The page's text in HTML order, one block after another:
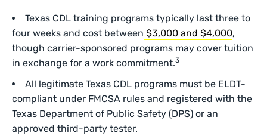
Texas CDL training programs typically last three to
four weeks and cost between $3,000 and $4,000,
though carrier-sponsored programs may cover tuition
in exchange for a work commitment.3
All legitimate Texas CDL programs must be ELDT-
compliant under FMCSA rules and registered with the
Texas Department of Public Safety (DPS) or an
approved third-party tester.